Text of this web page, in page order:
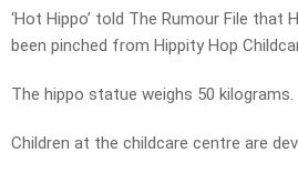
‘Hot Hippo’ told The Rumour File that
been pinched from Hippity Hop
The hippo statue weighs 50 kilograms.
Children at the childcare centre are